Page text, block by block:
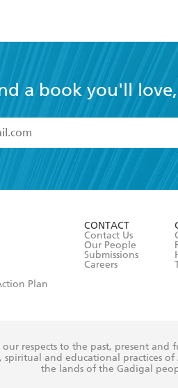
a book you'll
and accept the
Terms and
Plan
CONTACT
Contact Us
Our People
Submissions
Careers
respects to the past, present
and educational practices
the lands of the Gadigal